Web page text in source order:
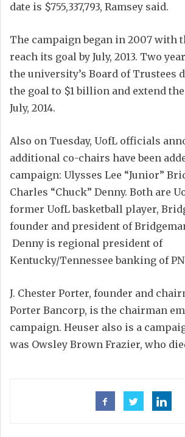
date is $755,337,793, Ramsey said.
The campaign began in 2007 with
reach its goal by July, 2013. Two
the university’s Board of Trustees
the goal to $1 billion and extend
July, 2014.
Also on Tuesday, UofL officials
additional co-chairs have been
campaign: Ulysses Lee “Junior”
Charles “Chuck” Denny. Both are
former UofL basketball player,
founder and president of
Denny is regional president of
Kentucky/Tennessee banking of
J. Chester Porter, founder and
Porter Bancorp, is the chairman
campaign. Heuser also is a
was Owsley Brown Frazier, who